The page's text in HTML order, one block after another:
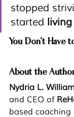
stopped
started living
You Don’t Have
About the
Nydria L.
and CEO of
based